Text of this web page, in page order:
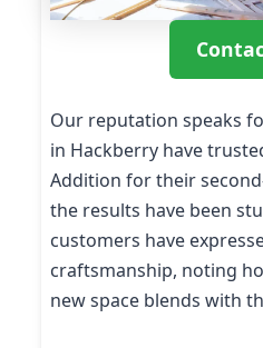
Our reputation speaks
in Hackberry have
Addition for their
the results have been
customers have
craftsmanship, noting
new space blends with